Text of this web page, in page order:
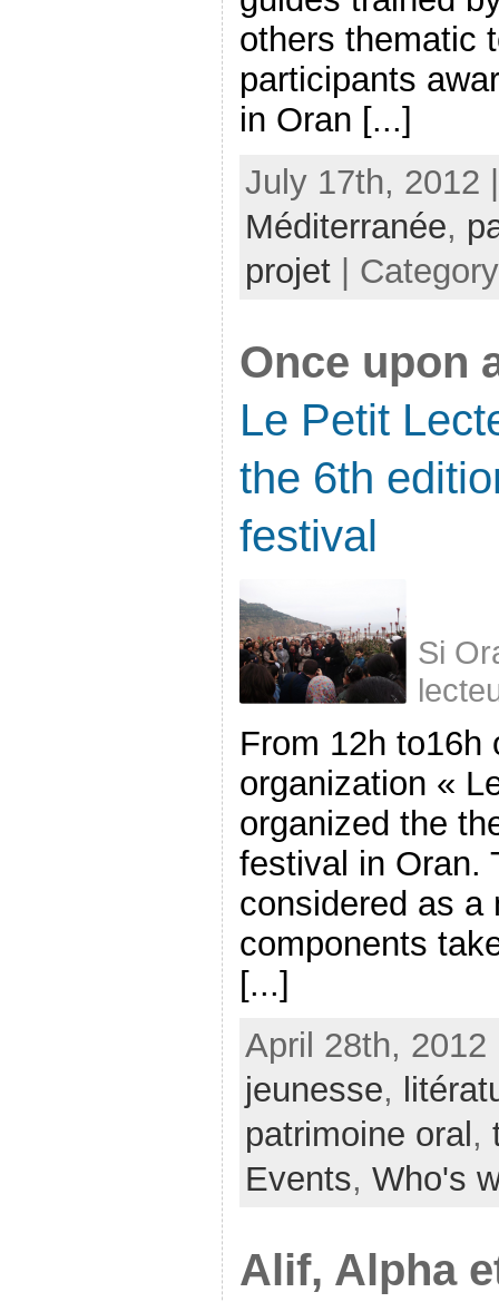
others thematic
participants
in Oran [...]
July 17th, 2012
Méditerranée,
projet |
Once upon
Le Petit
the 6th
festival
Si
From 12h to16h
organization «
organized the
festival in Oran.
considered as a
components
[...]
April 28th,
jeunesse,
patrimoine oral ,
Events, Who's
Alif, Alpha